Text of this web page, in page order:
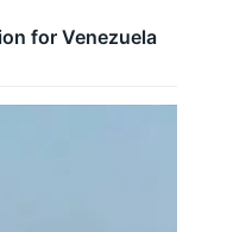
for Venezuela